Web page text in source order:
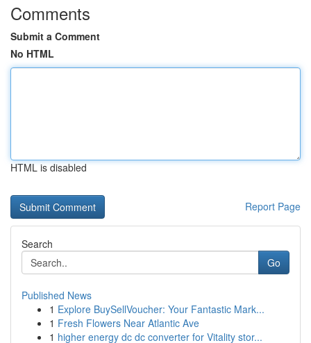
Comments
Submit a Comment
No HTML
HTML is disabled
Report Page
Search
Go
Published News
1 Explore BuySellVoucher: Your Fantastic Mark...
1 Fresh Flowers Near Atlantic Ave
1 higher energy dc dc converter for Vitality stor...